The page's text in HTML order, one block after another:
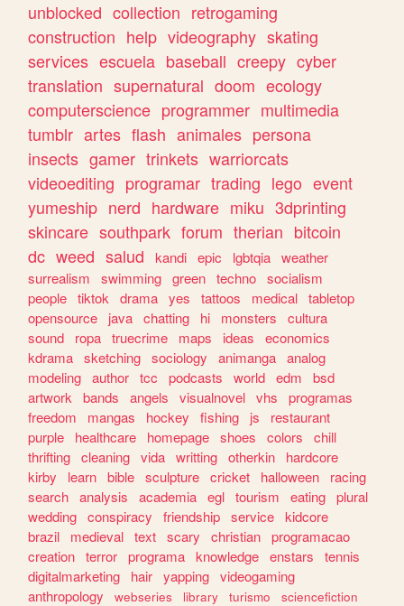
unblocked collection retrogaming
construction help videography skating
services escuela baseball creepy cyber
translation supernatural doom ecology
computerscience programmer multimedia
tumblr artes flash animales persona
insects gamer trinkets warriorcats
videoediting programar trading lego event
yumeship nerd hardware miku 3dprinting
skincare southpark forum therian bitcoin
dc weed salud kandi epic lgbtqia weather
surrealism
swimming green techno socialism
people tiktok drama yes tattoos medical tabletop
opensource
java chatting hi monsters
cultura
sound
ropa truecrime maps ideas
economics
kdrama sketching sociology animanga analog
modeling author tcc podcasts world edm
bsd
artwork
bands angels visualnovel vhs
programas
freedom
mangas hockey fishing js
restaurant
purple
healthcare homepage shoes colors
chill
thrifting cleaning vida writting otherkin
hardcore
kirby
learn bible sculpture cricket halloween
racing
search analysis academia egl tourism eating plural
wedding conspiracy friendship service kidcore
brazil
medieval text scary christian programacao
creation terror programa knowledge enstars
tennis
digitalmarketing
hair yapping videogaming
anthropology
webseries library turismo
sciencefiction